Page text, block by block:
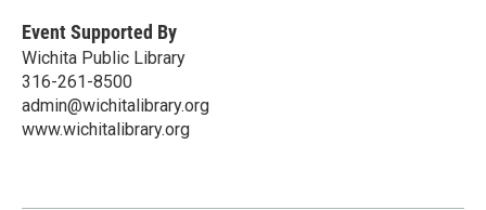
Event Supported By
Wichita Public Library
316-261-8500
admin@wichitalibrary.org
www.wichitalibrary.org